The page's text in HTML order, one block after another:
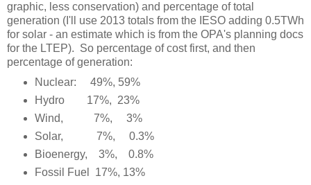
graphic, less conservation) and percentage of total
generation (I'll use 2013 totals from the IESO adding 0.5TWh
for solar - an estimate which is from the OPA's planning docs
for the LTEP). So percentage of cost first, and then
percentage of generation:
Nuclear: 49%, 59%
Hydro 17%, 23%
Wind, 7%, 3%
Solar, 7%, 0.3%
Bioenergy, 3%, 0.8%
Fossil Fuel 17%, 13%